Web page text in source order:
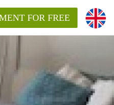
FOR FREE